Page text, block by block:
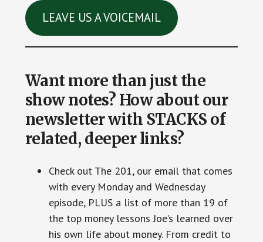
LEAVE US A VOICEMAIL
Want more than just the
show notes? How about our
newsletter with STACKS of
related, deeper links?
Check out The 201, our email that comes
with every Monday and Wednesday
episode, PLUS a list of more than 19 of
the top money lessons Joe’s learned over
his own life about money. From credit to